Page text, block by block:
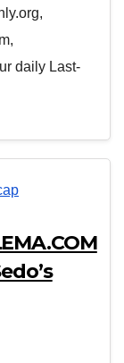
daily Last-